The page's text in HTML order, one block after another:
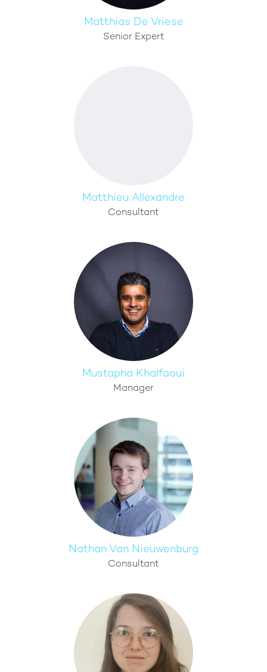
Matthias De Vriese
Senior Expert
Matthieu Allexandre
Consultant
Mustapha Khalfaoui
Manager
Nathan Van Nieuwenburg
Consultant